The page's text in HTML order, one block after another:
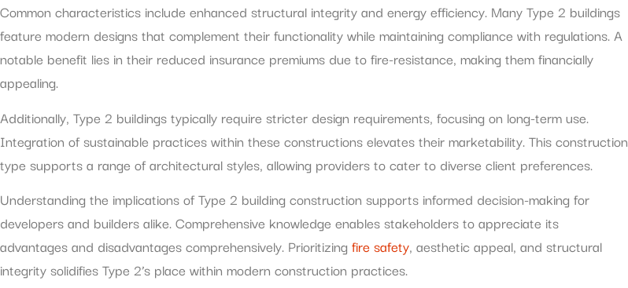
Common characteristics include enhanced structural integrity and energy efficiency. Many Type 2 buildings
feature modern designs that complement their functionality while maintaining compliance with regulations. A
notable benefit lies in their reduced insurance premiums due to fire-resistance, making them financially
appealing.
Additionally, Type 2 buildings typically require stricter design requirements, focusing on long-term use.
Integration of sustainable practices within these constructions elevates their marketability. This construction
type supports a range of architectural styles, allowing providers to cater to diverse client preferences.
Understanding the implications of Type 2 building construction supports informed decision-making for
developers and builders alike. Comprehensive knowledge enables stakeholders to appreciate its
advantages and disadvantages comprehensively. Prioritizing fire safety, aesthetic appeal, and structural
integrity solidifies Type 2’s place within modern construction practices.